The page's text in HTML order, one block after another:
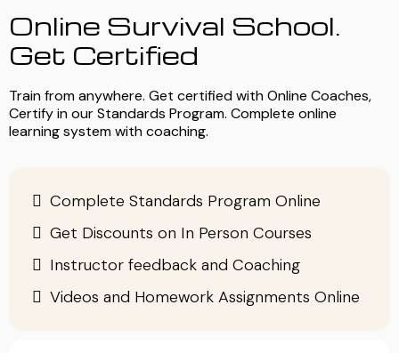
Online Survival School.
Get Certified
Train from anywhere. Get certified with Online Coaches,
Certify in our Standards Program. Complete online
learning system with coaching.
Complete Standards Program Online
Get Discounts on In Person Courses
Instructor feedback and Coaching
Videos and Homework Assignments Online